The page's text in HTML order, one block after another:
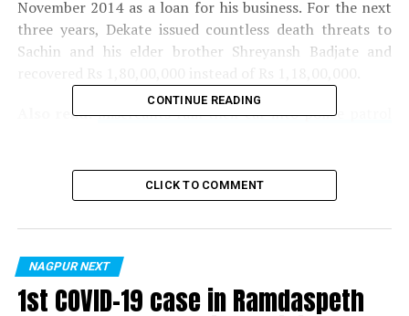
November 2014 as a loan for his business. For the next
three years, Dekate issued countless death threats to
Sachin and his elder brother Shreyansh Badjate and
Also read: Miscreants ram their car into police patrol
Even after extorting money, Dekate kept issue death
threats to Sachin. Dekate finally kidnapped Shreyansh
complaint against Dekate, who fled his house to avoid
arrest by police. Dekate, however, applied for bail, which
was rejected by the court.
CONTINUE READING
CLICK TO COMMENT
NAGPUR NEXT
1st COVID-19 case in Ramdaspeth